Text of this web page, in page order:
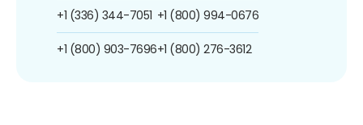
+1 (336) 344-7051
+1 (800) 903-7696
+1 (800) 994-0676
+1 (800) 276-3612